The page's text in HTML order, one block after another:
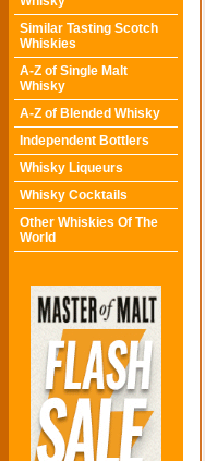
Similar Tasting Scotch
Whiskies
A-Z of Single Malt
Whisky
A-Z of Blended Whisky
Independent Bottlers
Whisky Liqueurs
Whisky Cocktails
Other Whiskies Of The
World